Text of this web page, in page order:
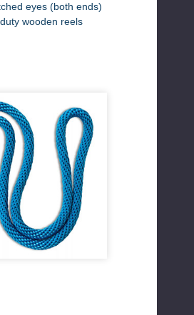
eyes (both ends)
wooden reels